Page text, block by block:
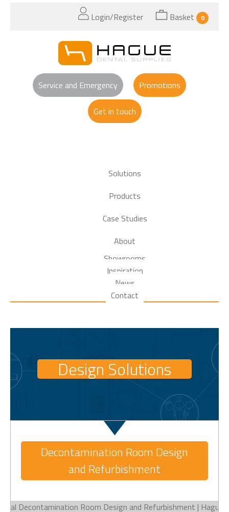
Login/Register Basket 0
Service and Emergency Promotions
Get in touch
Solutions
Products
Case Studies
About
Showrooms
Inspiration
News
Contact
Design Solutions
Decontamination Room Design
and Refurbishment